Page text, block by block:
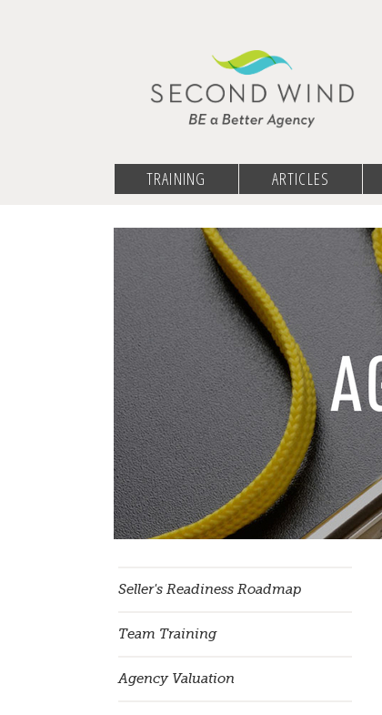
TRAINING ARTICLES
Seller's Readiness Roadmap
Team Training
Agency Valuation